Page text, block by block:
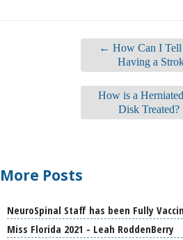
← How Can I
Having a
How is a
Disk Treated?
More Posts
NeuroSpinal Staff has been Fully
Miss Florida 2021 - Leah RoddenBerry